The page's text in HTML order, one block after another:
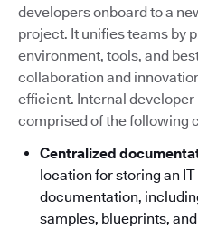
developers onboard to a
project. It unifies teams by
environment, tools, and
collaboration and
efficient. Internal
comprised of the following
Centralized
location for storing an
documentation,
samples, blueprints,